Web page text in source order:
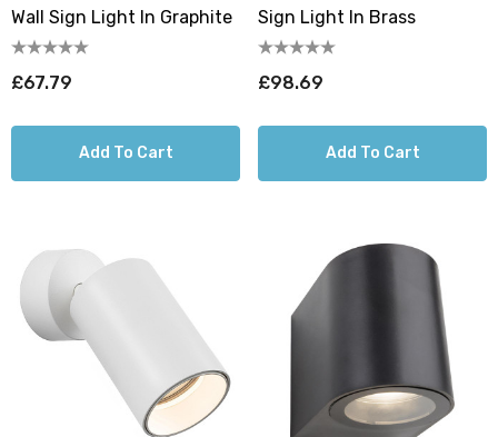
Wall Sign Light In Graphite
£67.79
Add To Cart
Sign Light In Brass
£98.69
Add To Cart